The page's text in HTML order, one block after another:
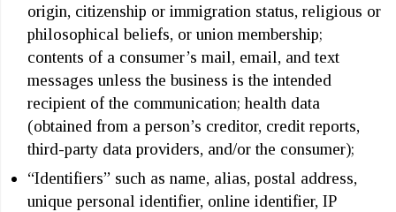
origin, citizenship or immigration status, religious or
philosophical beliefs, or union membership;
contents of a consumer’s mail, email, and text
messages unless the business is the intended
recipient of the communication; health data
(obtained from a person’s creditor, credit reports,
third-party data providers, and/or the consumer);
“Identifiers” such as name, alias, postal address,
unique personal identifier, online identifier, IP